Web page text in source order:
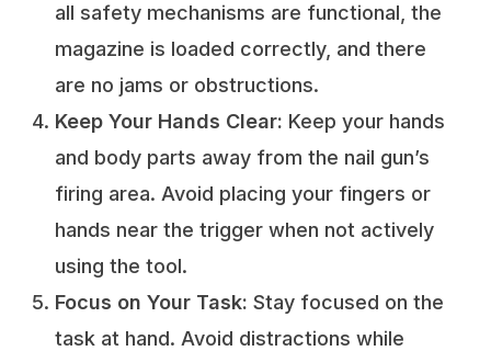
all safety mechanisms are functional, the
magazine is loaded correctly, and there
are no jams or obstructions.
Keep Your Hands Clear: Keep your hands
and body parts away from the nail gun’s
firing area. Avoid placing your fingers or
hands near the trigger when not actively
using the tool.
Focus on Your Task: Stay focused on the
task at hand. Avoid distractions while